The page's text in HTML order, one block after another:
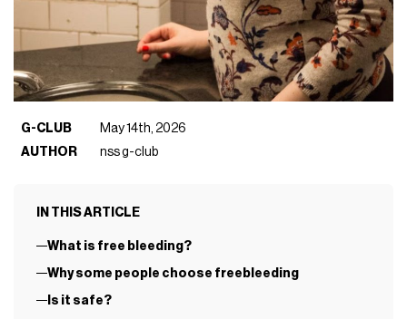
G-CLUB
May 14th, 2026
AUTHOR
nss g-club
IN THIS ARTICLE
What is free bleeding?
Why some people choose freebleeding
Is it safe?